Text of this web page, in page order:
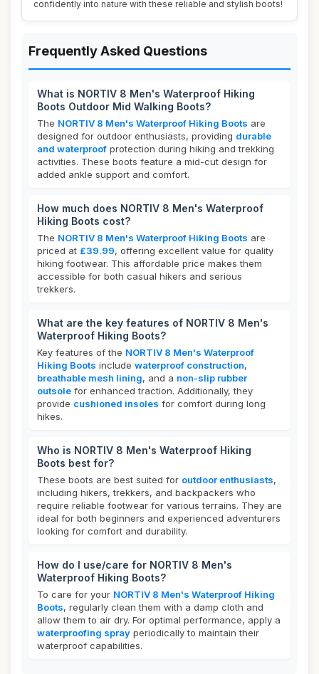
confidently into nature with these reliable and stylish boots!
Frequently Asked Questions
What is NORTIV 8 Men's Waterproof Hiking
Boots Outdoor Mid Walking Boots?
The NORTIV 8 Men's Waterproof Hiking Boots are
designed for outdoor enthusiasts, providing durable
and waterproof protection during hiking and trekking
activities. These boots feature a mid-cut design for
added ankle support and comfort.
How much does NORTIV 8 Men's Waterproof
Hiking Boots cost?
The NORTIV 8 Men's Waterproof Hiking Boots are
priced at £39.99, offering excellent value for quality
hiking footwear. This affordable price makes them
accessible for both casual hikers and serious
trekkers.
What are the key features of NORTIV 8 Men's
Waterproof Hiking Boots?
Key features of the NORTIV 8 Men's Waterproof
Hiking Boots include waterproof construction,
breathable mesh lining, and a non-slip rubber
outsole for enhanced traction. Additionally, they
provide cushioned insoles for comfort during long
hikes.
Who is NORTIV 8 Men's Waterproof Hiking
Boots best for?
These boots are best suited for outdoor enthusiasts,
including hikers, trekkers, and backpackers who
require reliable footwear for various terrains. They are
ideal for both beginners and experienced adventurers
looking for comfort and durability.
How do I use/care for NORTIV 8 Men's
Waterproof Hiking Boots?
To care for your NORTIV 8 Men's Waterproof Hiking
Boots, regularly clean them with a damp cloth and
allow them to air dry. For optimal performance, apply a
waterproofing spray periodically to maintain their
waterproof capabilities.